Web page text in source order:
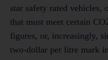
star safety rated vehicles,
that must meet certain
figures, or, increasingly,
two-dollar per litre mark